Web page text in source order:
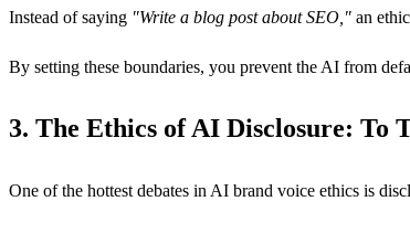
Instead of saying "Write a blog post about SEO," an
By setting these boundaries, you prevent the AI from
3. The Ethics of AI Disclosure: To
One of the hottest debates in AI brand voice ethics is